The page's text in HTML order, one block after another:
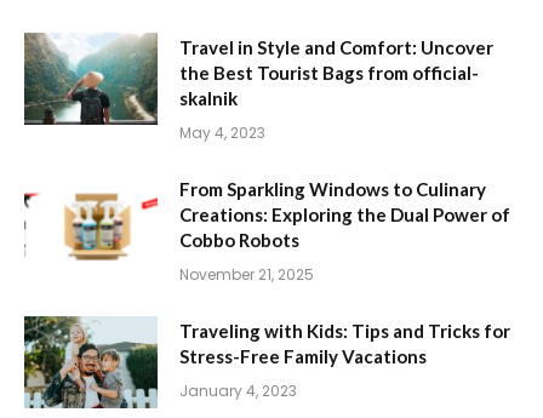
Travel in Style and Comfort: Uncover
the Best Tourist Bags from official-
skalnik
May 4, 2023
From Sparkling Windows to Culinary
Creations: Exploring the Dual Power of
Cobbo Robots
November 21, 2025
Traveling with Kids: Tips and Tricks for
Stress-Free Family Vacations
January 4, 2023